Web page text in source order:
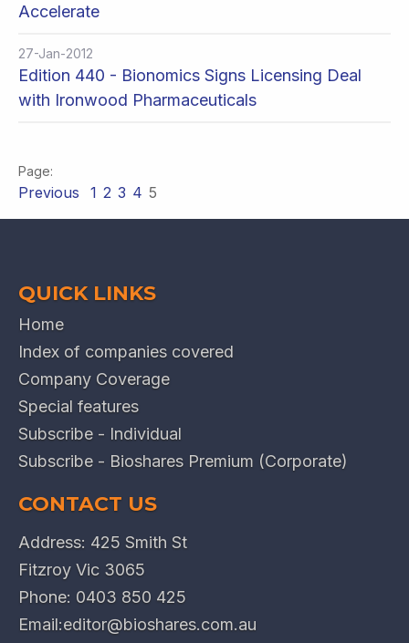
Accelerate
27-Jan-2012
Edition 440 - Bionomics Signs Licensing Deal
with Ironwood Pharmaceuticals
Previous 1 2 3 4 5
QUICK LINKS
Home
Index of companies covered
Company Coverage
Special features
Subscribe - Individual
Subscribe - Bioshares Premium (Corporate)
CONTACT US
Address: 425 Smith St
Fitzroy Vic 3065
Phone: 0403 850 425
Email:editor@bioshares.com.au